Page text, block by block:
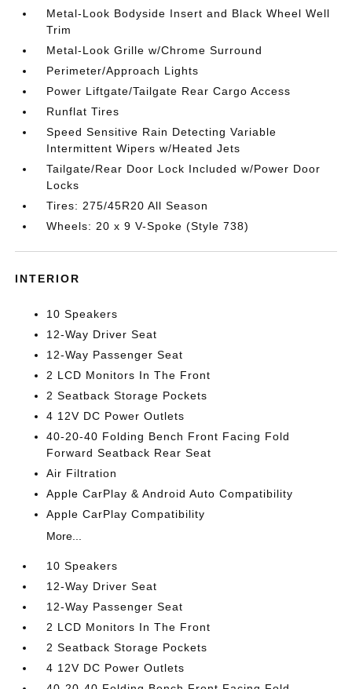
Metal-Look Bodyside Insert and Black Wheel Well
Trim
Metal-Look Grille w/Chrome Surround
Perimeter/Approach Lights
Power Liftgate/Tailgate Rear Cargo Access
Runflat Tires
Speed Sensitive Rain Detecting Variable
Intermittent Wipers w/Heated Jets
Tailgate/Rear Door Lock Included w/Power Door
Locks
Tires: 275/45R20 All Season
Wheels: 20 x 9 V-Spoke (Style 738)
INTERIOR
10 Speakers
12-Way Driver Seat
12-Way Passenger Seat
2 LCD Monitors In The Front
2 Seatback Storage Pockets
4 12V DC Power Outlets
40-20-40 Folding Bench Front Facing Fold
Forward Seatback Rear Seat
Air Filtration
Apple CarPlay & Android Auto Compatibility
Apple CarPlay Compatibility
More...
10 Speakers
12-Way Driver Seat
12-Way Passenger Seat
2 LCD Monitors In The Front
2 Seatback Storage Pockets
4 12V DC Power Outlets